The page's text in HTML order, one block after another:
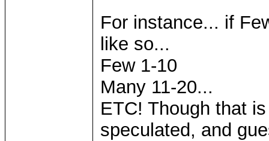
For instance... if
like so...
Few 1-10
Many 11-20...
ETC! Though that
speculated, and